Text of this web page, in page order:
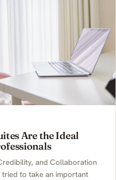
Are the Ideal
and Collaboration
tried to take an important